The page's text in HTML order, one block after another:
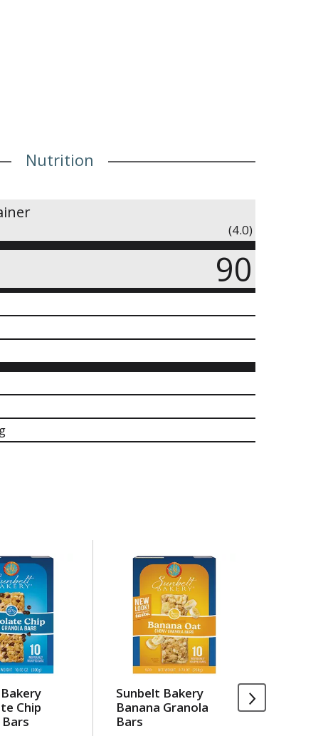
Nutrition
(4.0)
90
Chip
Sunbelt Bakery
Banana Granola
Bars